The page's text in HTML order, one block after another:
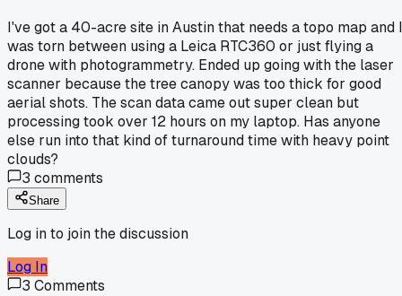
I've got a 40-acre site in Austin that needs a topo map and I
was torn between using a Leica RTC360 or just flying a
drone with photogrammetry. Ended up going with the laser
scanner because the tree canopy was too thick for good
aerial shots. The scan data came out super clean but
processing took over 12 hours on my laptop. Has anyone
else run into that kind of turnaround time with heavy point
clouds?
3 comments
Share
Log in to join the discussion
Log In
3 Comments